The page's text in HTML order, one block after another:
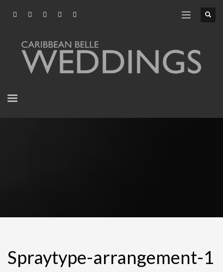
Spraytype-arrangement-1